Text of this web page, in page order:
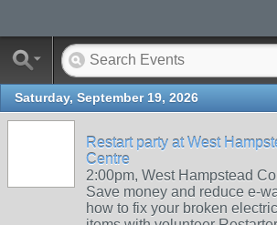
Saturday, September 19, 2026
Restart party at West
Centre
2:00pm, West Hampstead
Save money and reduce e-
how to fix your broken